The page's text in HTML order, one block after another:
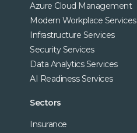
Azure Cloud Management
Modern Workplace Services
Infrastructure Services
Security Services
Data Analytics Services
AI Readiness Services
Sectors
Insurance